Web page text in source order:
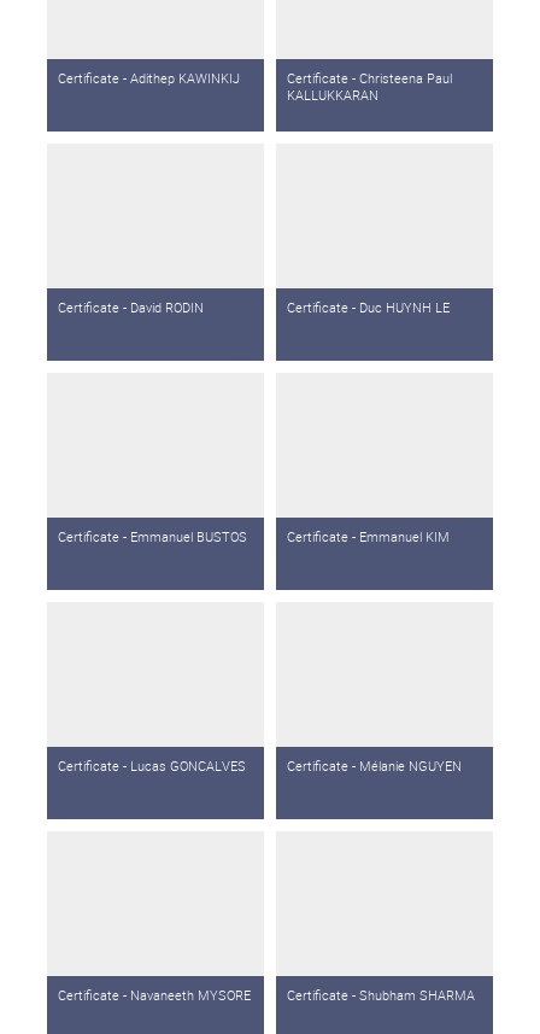
Certificate - Adithep KAWINKIJ
Certificate - Christeena Paul
KALLUKKARAN
Certificate - David RODIN Certificate - Duc HUYNH LE
Certificate - Emmanuel BUSTOS Certificate - Emmanuel KIM
Certificate - Lucas GONCALVES Certificate - Mélanie NGUYEN
Certificate - Navaneeth MYSORE Certificate - Shubham SHARMA